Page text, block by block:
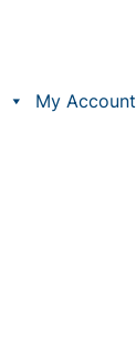
My Account